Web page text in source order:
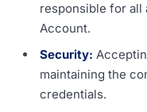
responsible for
Account.
Security:
maintaining the
credentials.